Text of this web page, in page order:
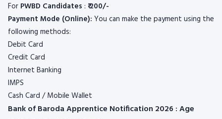
For PWBD Candidates : ₹ 200/-
Payment Mode (Online): You can make the payment using the
following methods:
Debit Card
Credit Card
Internet Banking
IMPS
Cash Card / Mobile Wallet
Bank of Baroda Apprentice Notification 2026 : Age